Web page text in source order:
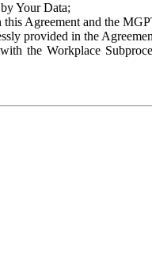
Your Data;
Agreement and the
provided in the
the Workplace